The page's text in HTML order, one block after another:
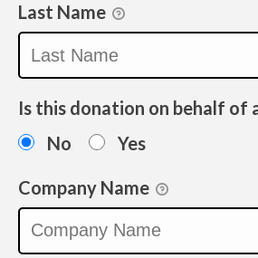
Last Name
Is this donation on behalf of
No
Yes
Company Name